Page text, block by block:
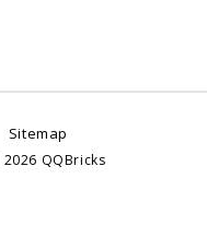
Sitemap
2026 QQBricks